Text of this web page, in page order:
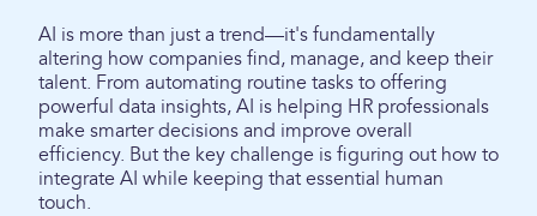
AI is more than just a trend—it's fundamentally
altering how companies find, manage, and keep their
talent. From automating routine tasks to offering
powerful data insights, AI is helping HR professionals
make smarter decisions and improve overall
efficiency. But the key challenge is figuring out how to
integrate AI while keeping that essential human
touch.